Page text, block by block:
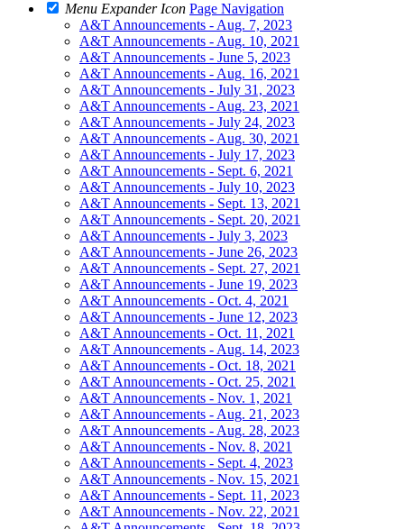
Menu Expander Icon Page Navigation
A&T Announcements - Aug. 7, 2023
A&T Announcements - Aug. 10, 2021
A&T Announcements - June 5, 2023
A&T Announcements - Aug. 16, 2021
A&T Announcements - July 31, 2023
A&T Announcements - Aug. 23, 2021
A&T Announcements - July 24, 2023
A&T Announcements - Aug. 30, 2021
A&T Announcements - July 17, 2023
A&T Announcements - Sept. 6, 2021
A&T Announcements - July 10, 2023
A&T Announcements - Sept. 13, 2021
A&T Announcements - Sept. 20, 2021
A&T Announcements - July 3, 2023
A&T Announcements - June 26, 2023
A&T Announcements - Sept. 27, 2021
A&T Announcements - June 19, 2023
A&T Announcements - Oct. 4, 2021
A&T Announcements - June 12, 2023
A&T Announcements - Oct. 11, 2021
A&T Announcements - Aug. 14, 2023
A&T Announcements - Oct. 18, 2021
A&T Announcements - Oct. 25, 2021
A&T Announcements - Nov. 1, 2021
A&T Announcements - Aug. 21, 2023
A&T Announcements - Aug. 28, 2023
A&T Announcements - Nov. 8, 2021
A&T Announcements - Sept. 4, 2023
A&T Announcements - Nov. 15, 2021
A&T Announcements - Sept. 11, 2023
A&T Announcements - Nov. 22, 2021